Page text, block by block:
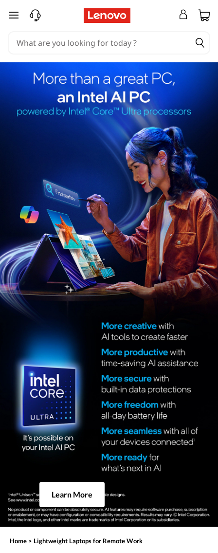
skip to main content
Learn More
Home > Lightweight Laptops for Remote Work